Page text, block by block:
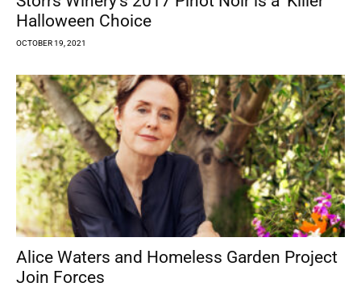
Halloween Choice
OCTOBER 19, 2021
Alice Waters and Homeless Garden Project
Join Forces